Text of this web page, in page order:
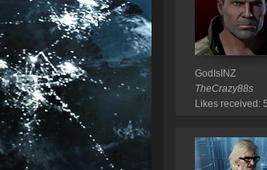
GodIsINZ
TheCrazy88s
Likes received: 5